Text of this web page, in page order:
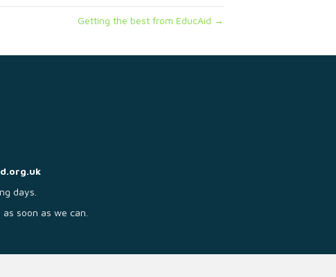
Getting the best from EducAid →
days.
soon as we can.